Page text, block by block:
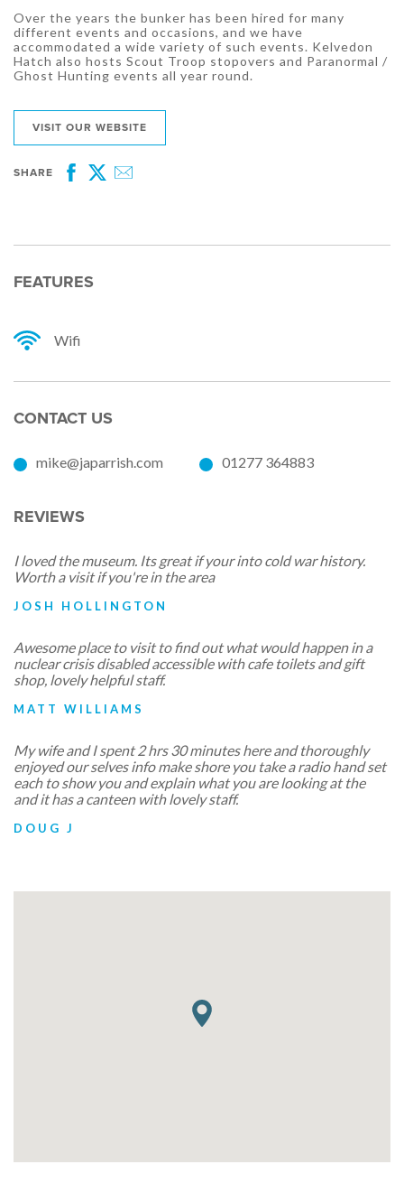
Over the years the bunker has been hired for many
different events and occasions, and we have
accommodated a wide variety of such events. Kelvedon
Hatch also hosts Scout Troop stopovers and Paranormal /
Ghost Hunting events all year round.
VISIT OUR WEBSITE
SHARE
Facebook
Twitter
FEATURES
Wifi
CONTACT US
mike@japarrish.com 01277 364883
REVIEWS
I loved the museum. Its great if your into cold war history.
Worth a visit if you're in the area
JOSH HOLLINGTON
Awesome place to visit to find out what would happen in a
nuclear crisis disabled accessible with cafe toilets and gift
shop, lovely helpful staff.
MATT WILLIAMS
My wife and I spent 2 hrs 30 minutes here and thoroughly
enjoyed our selves info make shore you take a radio hand set
each to show you and explain what you are looking at the
and it has a canteen with lovely staff.
DOUG J